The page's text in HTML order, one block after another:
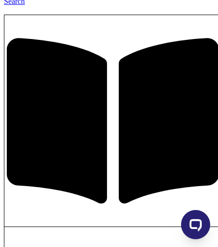
Umbrellas – Retractable
Waist bag
Writing sets
Hide similarities